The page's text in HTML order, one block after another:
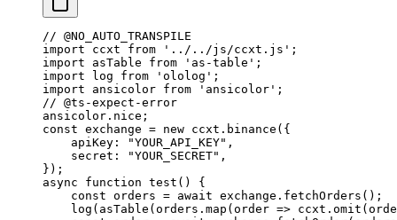
// @NO_AUTO_TRANSPILE
import ccxt from '../../js/ccxt.js' ;
import asTable from 'as-table' ;
import log from 'ololog' ;
import ansicolor from 'ansicolor' ;
// @ts-expect-error
ansicolor.nice;
const exchange = new ccxt. binance ({
    apiKey:
"YOUR_API_KEY" ,
    secret:
"YOUR_SECRET" ,
});
async function test () {
    const
orders = await exchange. fetchOrders ();
    log
( asTable (orders. map ( order => ccxt. omit